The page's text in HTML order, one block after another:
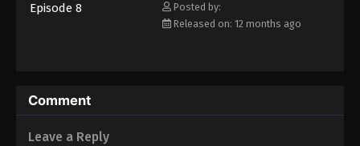
Posted by:
Released on: 12 months ago
Comment
Leave a Reply